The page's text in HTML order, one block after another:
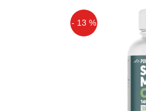
- 13 %